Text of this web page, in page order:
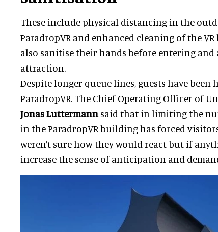
These include physical distancing in the
ParadropVR and enhanced cleaning of the
also sanitise their hands before entering
attraction.
Despite longer queue lines, guests have been
ParadropVR. The Chief Operating Officer of
Jonas Luttermann said that in limiting the
in the ParadropVR building has forced
weren’t sure how they would react but if
increase the sense of anticipation and